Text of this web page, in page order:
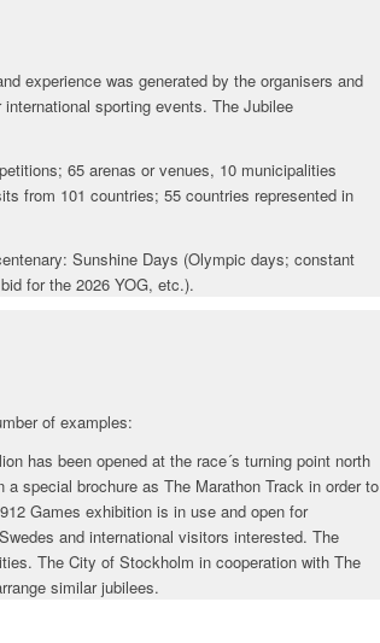
experience was generated by the organisers and
sporting events. The Jubilee
65 arenas or venues, 10 municipalities
from 101 countries; 55 countries represented in
Sunshine Days (Olympic days; constant
for the 2026 YOG, etc.).
of examples:
has been opened at the race´s turning point north
special brochure as The Marathon Track in order to
Games exhibition is in use and open for
and international visitors interested. The
The City of Stockholm in cooperation with The
similar jubilees.